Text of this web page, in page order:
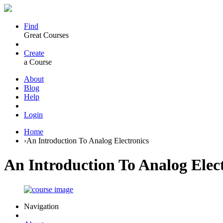
Find
Great Courses
Create
a Course
About
Blog
Help
Login
Home
›An Introduction To Analog Electronics
An Introduction To Analog
Navigation